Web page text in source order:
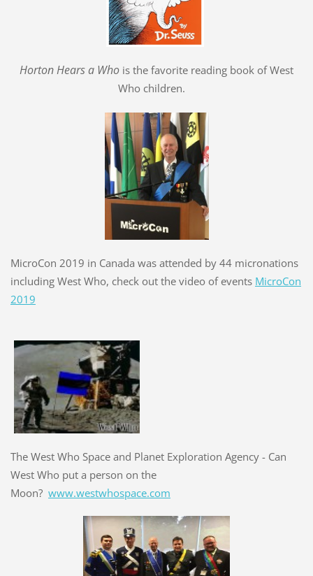
Horton Hears a Who is the favorite reading book of West
Who children.
MicroCon 2019 in Canada was attended by 44 micronations
including West Who, check out the video of events MicroCon
2019
The West Who Space and Planet Exploration Agency - Can
West Who put a person on the
Moon? www.westwhospace.com